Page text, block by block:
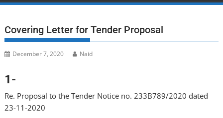
Covering Letter for Tender Proposal
December 7, 2020 Naid
1-
Re. Proposal to the Tender Notice no. 233B789/2020 dated
23-11-2020